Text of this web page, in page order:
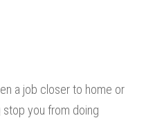
a job closer to home or
you from doing